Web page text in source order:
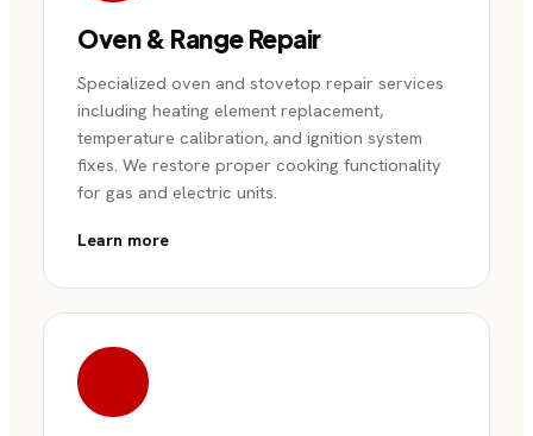
Oven & Range Repair
Specialized oven and stovetop repair services
including heating element replacement,
temperature calibration, and ignition system
fixes. We restore proper cooking functionality
for gas and electric units.
Learn more